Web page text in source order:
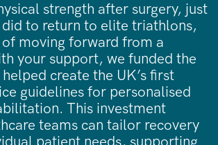
strength after surgery, just
did to return to elite triathlons,
moving forward from a
your support, we funded the
create the UK’s first
guidelines for personalised
This investment
teams can tailor recovery